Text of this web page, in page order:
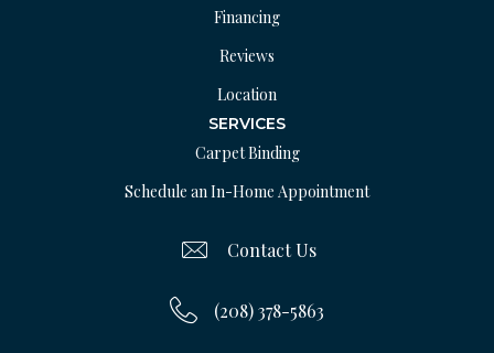
Financing
Reviews
Location
SERVICES
Carpet Binding
Schedule an In-Home Appointment
Contact Us
(208) 378-5863